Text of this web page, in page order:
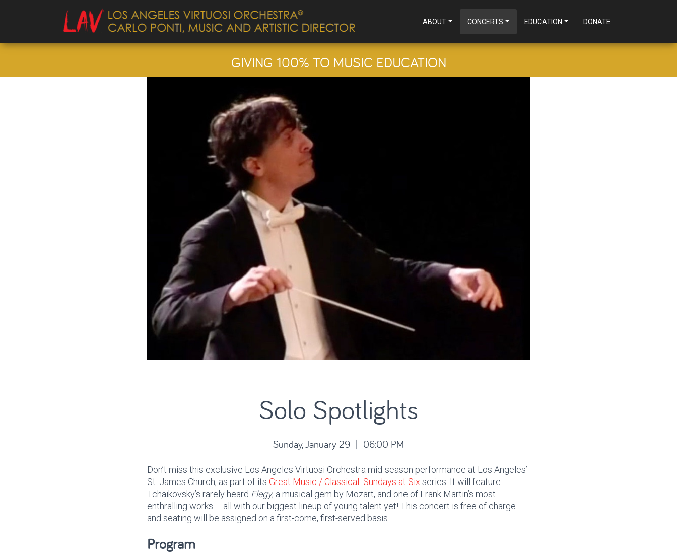
ABOUT CONCERTS EDUCATION DONATE
GIVING 100% TO MUSIC EDUCATION
Solo Spotlights
Sunday, January 29 | 06:00 PM
Don’t miss this exclusive Los Angeles Virtuosi Orchestra mid-season performance at Los Angeles’
St. James Church, as part of its Great Music / Classical Sundays at Six series. It will feature
Tchaikovsky’s rarely heard Elegy, a musical gem by Mozart, and one of Frank Martin’s most
enthralling works – all with our biggest lineup of young talent yet! This concert is free of charge
and seating will be assigned on a first-come, first-served basis.
Program